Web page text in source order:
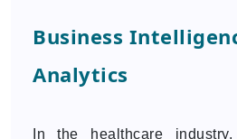
Business
Analytics
In the healthcare